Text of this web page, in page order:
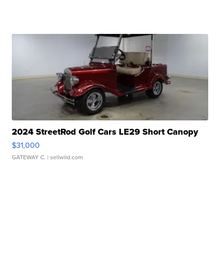
2024 StreetRod Golf Cars LE29 Short Canopy
$31,000
GATEWAY C. | sellwild.com